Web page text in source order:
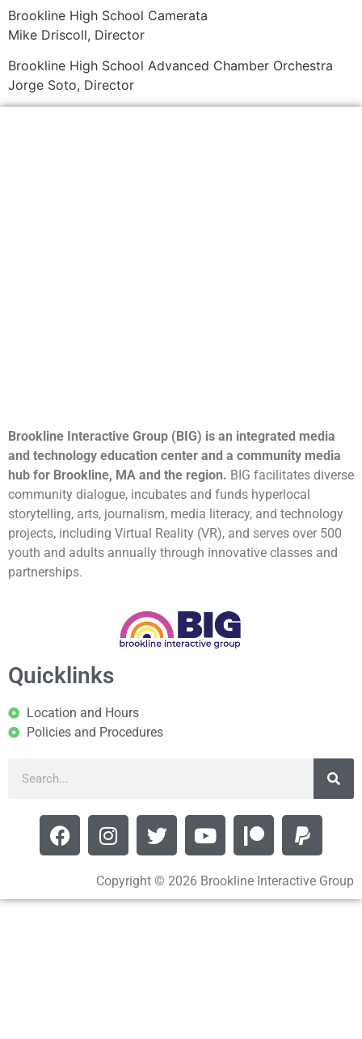
Brookline High School Camerata
Mike Driscoll, Director
Brookline High School Advanced Chamber Orchestra
Jorge Soto, Director
Brookline Interactive Group (BIG) is an integrated media
and technology education center and a community media
hub for Brookline, MA and the region. BIG facilitates diverse
community dialogue, incubates and funds hyperlocal
storytelling, arts, journalism, media literacy, and technology
projects, including Virtual Reality (VR), and serves over 500
youth and adults annually through innovative classes and
partnerships.
Quicklinks
Location and Hours
Policies and Procedures
Copyright © 2026 Brookline Interactive Group